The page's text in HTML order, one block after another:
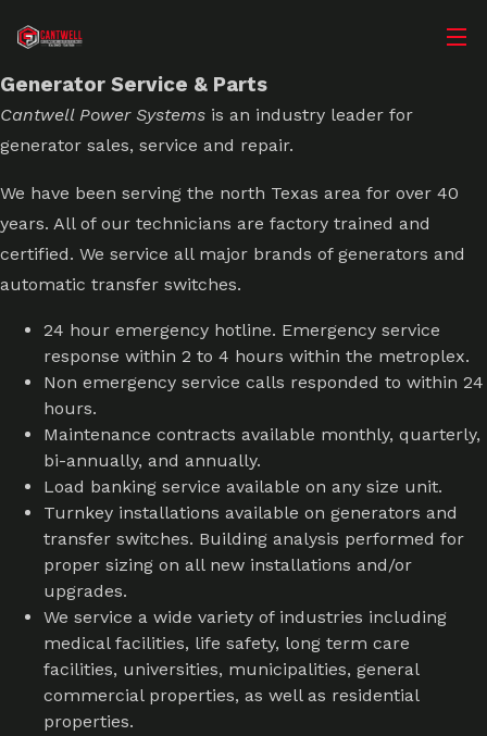
Contact
Generator Service & Parts
Cantwell Power Systems is an industry leader for
generator sales, service and repair.
We have been serving the north Texas area for over 40
years. All of our technicians are factory trained and
certified. We service all major brands of generators and
automatic transfer switches.
24 hour emergency hotline. Emergency service
response within 2 to 4 hours within the metroplex.
Non emergency service calls responded to within 24
hours.
Maintenance contracts available monthly, quarterly,
bi-annually, and annually.
Load banking service available on any size unit.
Turnkey installations available on generators and
transfer switches. Building analysis performed for
proper sizing on all new installations and/or
upgrades.
We service a wide variety of industries including
medical facilities, life safety, long term care
facilities, universities, municipalities, general
commercial properties, as well as residential
properties.